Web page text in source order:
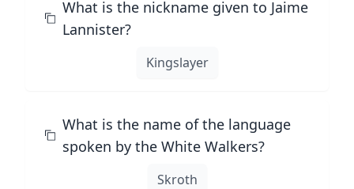
What is the nickname given to Jaime
Lannister?
Kingslayer
What is the name of the language
spoken by the White Walkers?
Skroth